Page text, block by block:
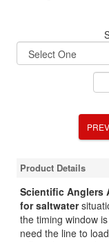
Product Details
Scientific Anglers
for saltwater
the timing window
need the line to